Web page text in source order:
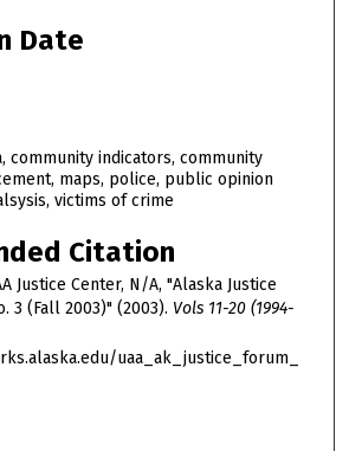
Date
community indicators, community
maps, police, public opinion
victims of crime
Citation
Justice Center, N/A, "Alaska Justice
3 (Fall 2003)" (2003). Vols 11-20 (1994-
uaa_ak_justice_forum_